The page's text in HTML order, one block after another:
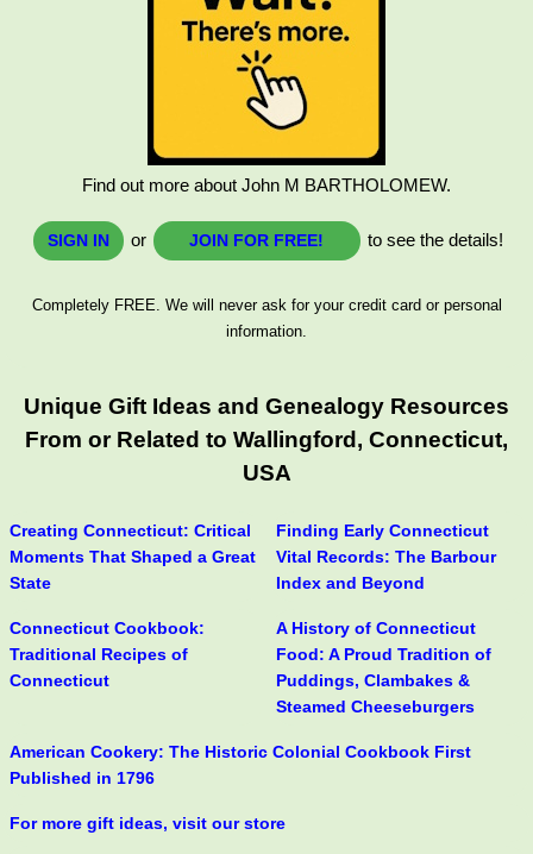
Find out more about John M BARTHOLOMEW.
SIGN IN or JOIN FOR FREE! to see the details!
Completely FREE. We will never ask for your credit card or personal
information.
Unique Gift Ideas and Genealogy Resources
From or Related to Wallingford, Connecticut,
USA
Creating Connecticut: Critical
Moments That Shaped a Great
State
Finding Early Connecticut
Vital Records: The Barbour
Index and Beyond
Connecticut Cookbook:
Traditional Recipes of
Connecticut
A History of Connecticut
Food: A Proud Tradition of
Puddings, Clambakes &
Steamed Cheeseburgers
American Cookery: The Historic Colonial Cookbook First
Published in 1796
For more gift ideas, visit our store